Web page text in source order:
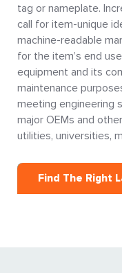
tag or nameplate.
call for item-unique
machine-readable
for the item’s end
equipment and its
maintenance
meeting engineering
major OEMs and
utilities, universities,
Find The Right